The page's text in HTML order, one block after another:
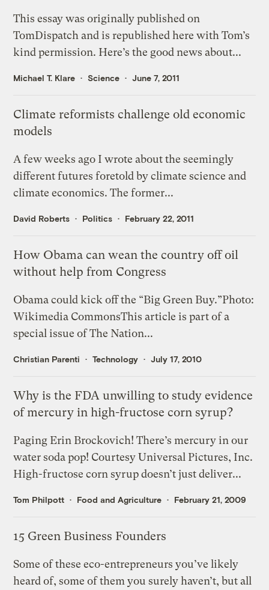
This essay was originally published on
TomDispatch and is republished here with Tom’s
kind permission. Here’s the good news about...
Michael T. Klare Science June 7, 2011
Climate reformists challenge old economic
models
A few weeks ago I wrote about the seemingly
different futures foretold by climate science and
climate economics. The former...
David Roberts Politics February 22, 2011
How Obama can wean the country off oil
without help from Congress
Obama could kick off the “Big Green Buy.”Photo:
Wikimedia CommonsThis article is part of a
special issue of The Nation...
Christian Parenti Technology July 17, 2010
Why is the FDA unwilling to study evidence
of mercury in high-fructose corn syrup?
Paging Erin Brockovich! There’s mercury in our
water soda pop! Courtesy Universal Pictures, Inc.
High-fructose corn syrup doesn’t just deliver...
Tom Philpott Food and Agriculture February 21, 2009
15 Green Business Founders
Some of these eco-entrepreneurs you’ve likely
heard of, some of them you surely haven’t, but all